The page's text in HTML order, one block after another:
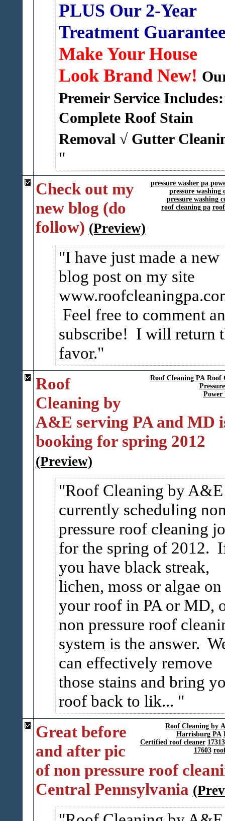
PLUS Our 2-Year
Treatment
Make Your House
Look Brand New!
Premeir Service Includes:
Complete Roof Stain
Removal √ Gutter
pressure washer pa
pressure washing
pressure washing
roof cleaning pa
Check out my
new blog (do
follow) (Preview)
I have just made a new
blog post on my site
Feel free to comment
subscribe! I will return
favor.
Roof Cleaning PA Roof
Power
Roof
Cleaning by
A&E serving PA and MD
booking for spring 2012
(Preview)
Roof Cleaning by
currently scheduling
pressure roof cleaning
for the spring of 2012.
you have black streak,
lichen, moss or algae on
your roof in PA or MD,
non pressure roof
system is the answer.
can effectively remove
those stains and bring
roof back to lik...
Roof Cleaning by
Harrisburg PA
Certified roof cleaner 17313
17603
Great before
and after pic
of non pressure roof
Central Pennsylvania